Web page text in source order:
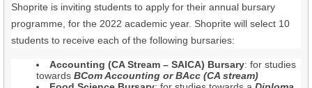
Shoprite is inviting students to apply for their annual bursary
programme, for the 2022 academic year. Shoprite will select 10
students to receive each of the following bursaries:
Accounting (CA Stream – SAICA) Bursary: for studies
towards BCom Accounting or BAcc (CA stream)